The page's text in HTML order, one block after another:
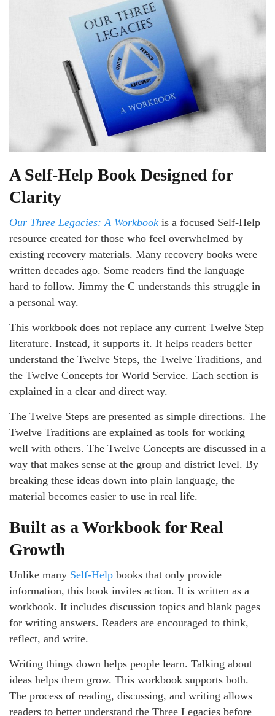
A Self-Help Book Designed for
Clarity
Our Three Legacies: A Workbook is a focused Self-Help
resource created for those who feel overwhelmed by
existing recovery materials. Many recovery books were
written decades ago. Some readers find the language
hard to follow. Jimmy the C understands this struggle in
a personal way.
This workbook does not replace any current Twelve Step
literature. Instead, it supports it. It helps readers better
understand the Twelve Steps, the Twelve Traditions, and
the Twelve Concepts for World Service. Each section is
explained in a clear and direct way.
The Twelve Steps are presented as simple directions. The
Twelve Traditions are explained as tools for working
well with others. The Twelve Concepts are discussed in a
way that makes sense at the group and district level. By
breaking these ideas down into plain language, the
material becomes easier to use in real life.
Built as a Workbook for Real
Growth
Unlike many Self-Help books that only provide
information, this book invites action. It is written as a
workbook. It includes discussion topics and blank pages
for writing answers. Readers are encouraged to think,
reflect, and write.
Writing things down helps people learn. Talking about
ideas helps them grow. This workbook supports both.
The process of reading, discussing, and writing allows
readers to better understand the Three Legacies before